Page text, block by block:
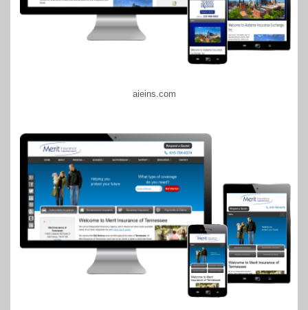
aieins.com